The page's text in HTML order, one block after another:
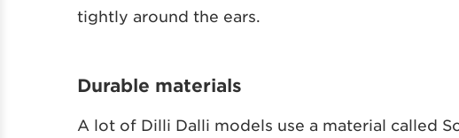
tightly around the ears.
Durable materials
A lot of Dilli Dalli models use a material called